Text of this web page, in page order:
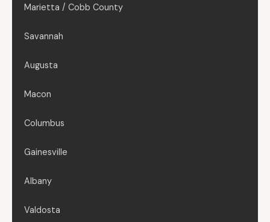
Marietta / Cobb County
Savannah
Augusta
Macon
Columbus
Gainesville
Albany
Valdosta